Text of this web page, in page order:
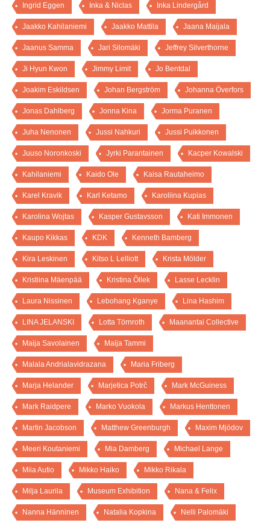
Ingrid Eggen Inka & Niclas Inka Lindergård
Jaakko Kahilaniemi Jaakko Mattila Jaana Maijala
Jaanus Samma Jari Silomäki Jeffrey Silverthorne
Ji Hyun Kwon Jimmy Limit Jo Bentdal
Joakim Eskildsen Johan Bergström Johanna Överfors
Jonas Dahlberg Jonna Kina Jorma Puranen
Juha Nenonen Jussi Nahkuri Jussi Puikkonen
Juuso Noronkoski Jyrki Parantainen Kacper Kowalski
Kahilaniemi Kaido Ole Kaisa Rautaheimo
Karel Kravik Karl Ketamo Karoliina Kupias
Karolina Wojtas Kasper Gustavsson Kati Immonen
Kaupo Kikkas KDK Kenneth Bamberg
Kira Leskinen Kitso L Lelliott Krista Mölder
Kristiina Mäenpää Kristina Õllek Lasse Lecklin
Laura Nissinen Lebohang Kganye Lina Hashim
LINA JELANSKI Lotta Törnroth Maanantai Collective
Maija Savolainen Maija Tammi
Malala Andrialavidrazana Maria Friberg
Marja Helander Marjetica Potrč Mark McGuiness
Mark Raidpere Marko Vuokola Markus Henttonen
Martin Jacobson Matthew Greenburgh Maxim Mjödov
Meeri Koutaniemi Mia Damberg Michael Lange
Miia Autio Mikko Haiko Mikko Rikala
Milja Laurila Museum Exhibition Nana & Felix
Nanna Hänninen Natalia Kopkina Nelli Palomäki